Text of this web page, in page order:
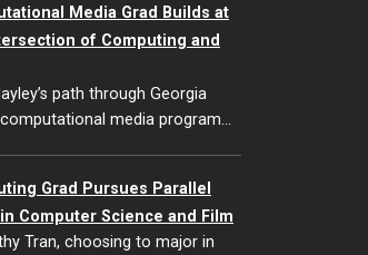
Media Grad Builds at
of Computing and
path through Georgia
computational media program…
Grad Pursues Parallel
Computer Science and Film
Tran, choosing to major in